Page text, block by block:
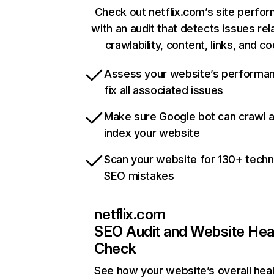
Check out netflix.com’s site
with an audit that detects issues
crawlability, content, links, and
Assess your website’s
fix all associated issues
Make sure Google bot can crawl
index your website
Scan your website for 130+
SEO mistakes
netflix.com
SEO Audit and Website
Check
See how your website’s overall